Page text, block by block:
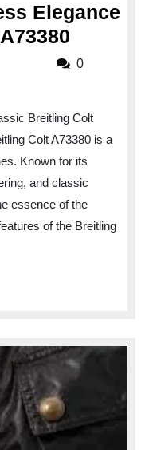
Elegance
the
of
the
Colt
A73380
0
Breitling Colt
Colt A73380 is a
Known for its
and classic
essence of the
of the Breitling